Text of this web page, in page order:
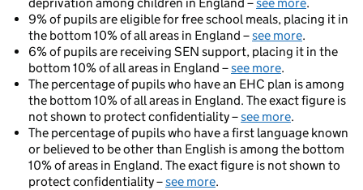
9% of pupils are eligible for free school meals, placing it in
the bottom 10% of all areas in England –see more.
6% of pupils are receiving SEN support, placing it in the
bottom 10% of all areas in England –see more.
The percentage of pupils who have an EHC plan is among
the bottom 10% of all areas in England. The exact figure is
not shown to protect confidentiality –see more.
The percentage of pupils who have a first language known
or believed to be other than English is among the bottom
10% of areas in England. The exact figure is not shown to
protect confidentiality –see more.